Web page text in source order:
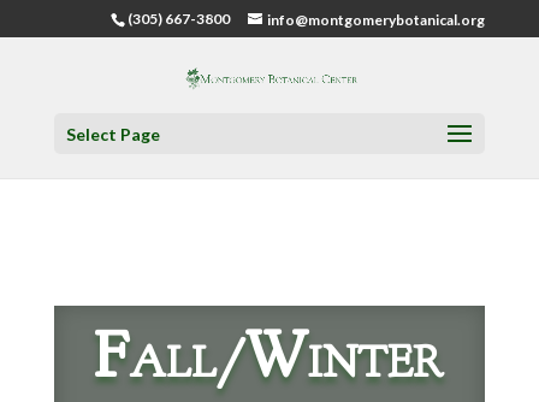
(305) 667-3800 info@montgomerybotanical.org
Select Page
Fall/Winter